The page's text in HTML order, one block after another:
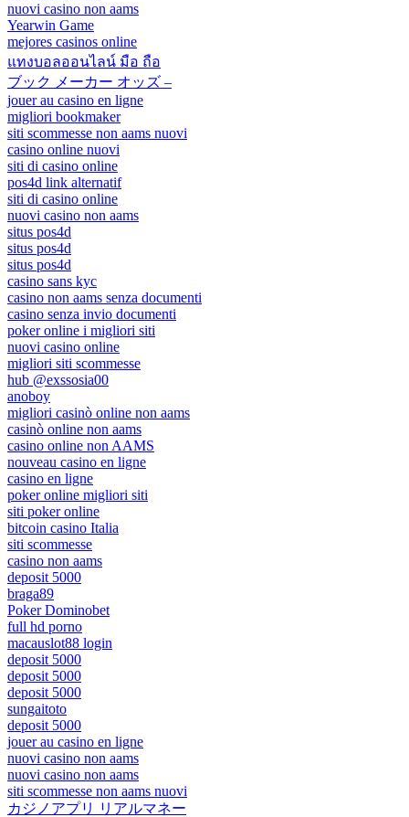
nuovi casino non aams
Yearwin Game
mejores casinos online
แทงบอลออนไลน์ มือ ถือ
ブック メーカー オッズ –
jouer au casino en ligne
migliori bookmaker
siti scommesse non aams nuovi
casino online nuovi
siti di casino online
pos4d link alternatif
siti di casino online
nuovi casino non aams
situs pos4d
situs pos4d
situs pos4d
casino sans kyc
casino non aams senza documenti
casino senza invio documenti
poker online i migliori siti
nuovi casino online
migliori siti scommesse
hub @exssosia00
anoboy
migliori casinò online non aams
casinò online non aams
casino online non AAMS
nouveau casino en ligne
casino en ligne
poker online migliori siti
siti poker online
bitcoin casino Italia
siti scommesse
casino non aams
deposit 5000
braga89
Poker Dominobet
full hd porno
macauslot88 login
deposit 5000
deposit 5000
deposit 5000
sungaitoto
deposit 5000
jouer au casino en ligne
nuovi casino non aams
nuovi casino non aams
siti scommesse non aams nuovi
カジノアプリ リアルマネー